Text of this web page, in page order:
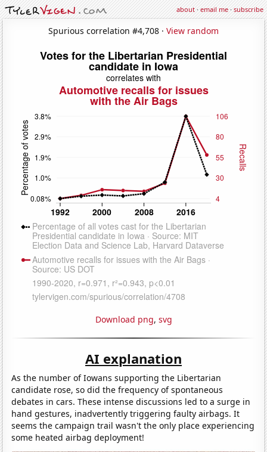
about·email me·subscribe
Spurious correlation #4,708 · View random
Download png, svg
AI explanation
As the number of Iowans supporting the Libertarian
candidate rose, so did the frequency of spontaneous
debates in cars. These intense discussions led to a surge in
hand gestures, inadvertently triggering faulty airbags. It
seems the campaign trail wasn't the only place experiencing
some heated airbag deployment!